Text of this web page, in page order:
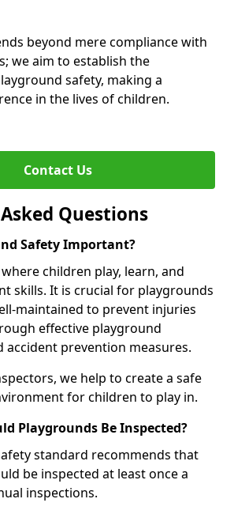
beyond mere compliance with
we aim to establish the
safety, making a
in the lives of children.
Contact Us
Questions
Safety Important?
children play, learn, and
skills. It is crucial for playgrounds
maintained to prevent injuries
effective playground
accident prevention measures.
we help to create a safe
for children to play in.
Playgrounds Be Inspected?
standard recommends that
be inspected at least once a
inspections.